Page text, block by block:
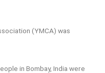
(YMCA) was
in Bombay, India were